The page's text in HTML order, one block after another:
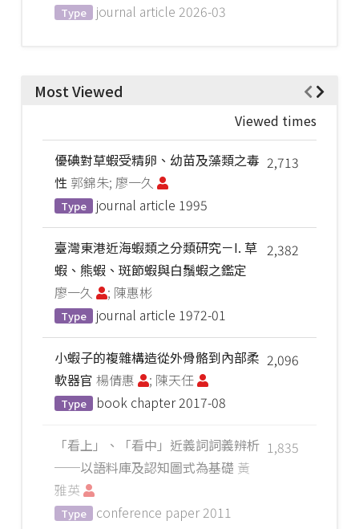
Type journal article 2026-03
Most Viewed
Viewed times
2,713
優碘對草蝦受精卵、幼苗及藻類之毒
性 郭錦朱; 廖一久
Type journal article 1995
2,382
臺灣東港近海蝦類之分類研究－I. 草
蝦、熊蝦、斑節蝦與白鬚蝦之鑑定
廖一久
; 陳惠彬
Type journal article 1972-01
2,096
小蝦子的複雜構造從外骨骼到內部柔
軟器官 楊倩惠 ; 陳天任
Type book chapter 2017-08
1,835
「看上」、「看中」近義詞詞義辨析
──以語料庫及認知圖式為基礎 黃
雅英
Type conference paper 2011